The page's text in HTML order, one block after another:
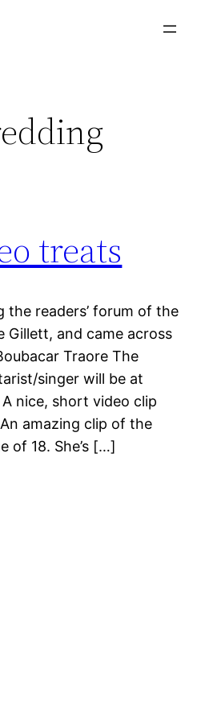
treats
the readers’ forum of the
Gillett, and came across
Traore The
singer will be at
A nice, short video clip
amazing clip of the
of 18. She’s […]